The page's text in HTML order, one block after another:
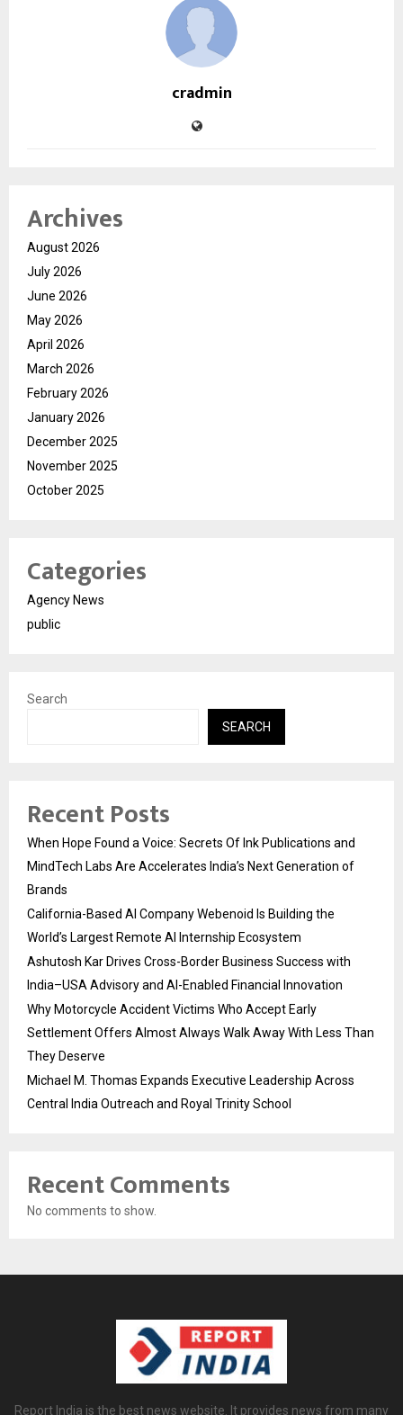
cradmin
Archives
August 2026
July 2026
June 2026
May 2026
April 2026
March 2026
February 2026
January 2026
December 2025
November 2025
October 2025
Categories
Agency News
public
Search
SEARCH
Recent Posts
When Hope Found a Voice: Secrets Of Ink Publications and
MindTech Labs Are Accelerates India’s Next Generation of
Brands
California-Based AI Company Webenoid Is Building the
World’s Largest Remote AI Internship Ecosystem
Ashutosh Kar Drives Cross-Border Business Success with
India–USA Advisory and AI-Enabled Financial Innovation
Why Motorcycle Accident Victims Who Accept Early
Settlement Offers Almost Always Walk Away With Less Than
They Deserve
Michael M. Thomas Expands Executive Leadership Across
Central India Outreach and Royal Trinity School
Recent Comments
No comments to show.
Report India is the best news website. It provides news from many